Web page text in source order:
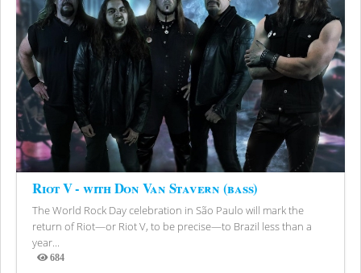
Riot V - with Don Van Stavern (bass)
The World Rock Day celebration in São Paulo will mark the
return of Riot—or Riot V, to be precise—to Brazil less than a
year...
684